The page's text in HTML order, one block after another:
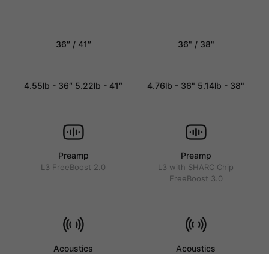
36″ / 41″ 36" / 38"
4.55lb - 36″ 5.22lb - 41″ 4.76lb - 36" 5.14lb - 38"
Preamp
L3 FreeBoost 2.0
Preamp
L3 with SHARC Chip
FreeBoost 3.0
Acoustics Acoustics